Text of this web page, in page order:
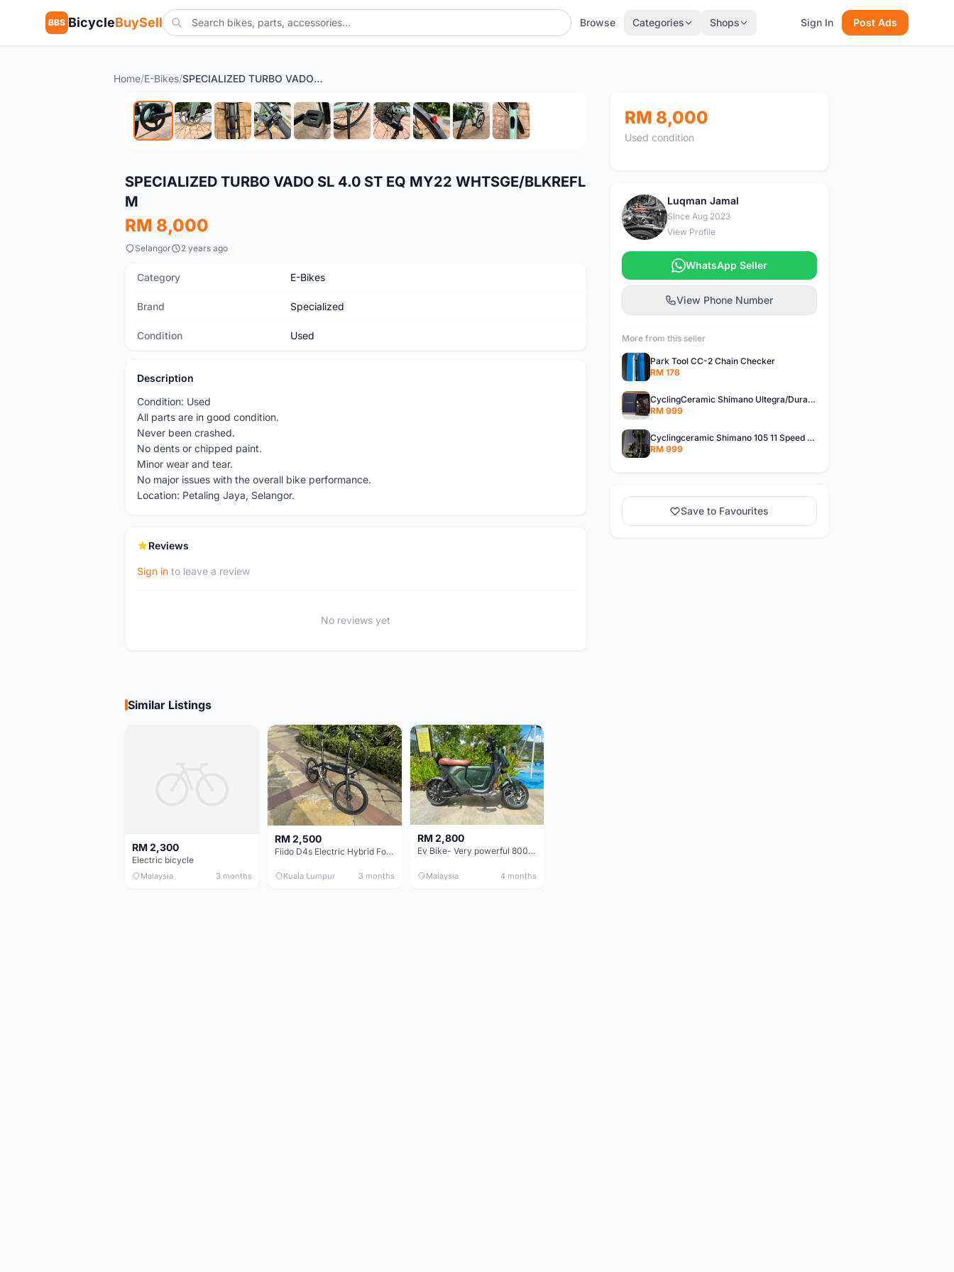
BBS BicycleBuySell Browse Categories Shops Sign In Post Ads
Home/E-Bikes/ SPECIALIZED TURBO VADO SL 4.0 ST EQ MY22 WHTSGE/BLKREFL M
Used
SPECIALIZED TURBO VADO SL 4.0 ST EQ MY22 WHTSGE/BLKREFL
M
RM 8,000
Selangor 2 years ago
Category E-Bikes
Brand Specialized
Condition Used
Description
Condition: Used
All parts are in good condition.
Never been crashed.
No dents or chipped paint.
Minor wear and tear.
No major issues with the overall bike performance.
Location: Petaling Jaya, Selangor.
Reviews
Sign in to leave a review
No reviews yet
RM 8,000
Used condition
L
Luqman Jamal
Since Aug 2023
View Profile
WhatsApp Seller
View Phone Number
More from this seller
Park Tool CC-2 Chain Checker
RM 178
CyclingCeramic Shimano Ultegra/Dura Ace 11 Speed
RM 999
Cyclingceramic Shimano 105 11 Speed Black
RM 999
Save to Favourites
Similar Listings
RM 2,300
Electric bicycle
Malaysia 3 months
RM 2,500
Fiido D4s Electric Hybrid Folding Bike
Kuala Lumpur 3 months
RM 2,800
Ev Bike- Very powerful 800W E-motor- Style & performance.
Malaysia 4 months